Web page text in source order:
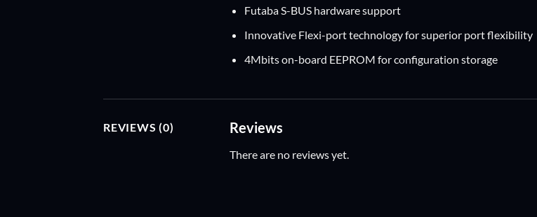
Futaba S-BUS hardware support
Innovative Flexi-port technology for superior port flexibility
4Mbits on-board EEPROM for configuration storage
REVIEWS (0) Reviews
There are no reviews yet.